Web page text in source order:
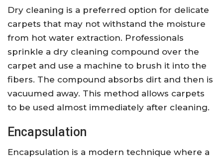
Dry cleaning is a preferred option for delicate
carpets that may not withstand the moisture
from hot water extraction. Professionals
sprinkle a dry cleaning compound over the
carpet and use a machine to brush it into the
fibers. The compound absorbs dirt and then is
vacuumed away. This method allows carpets
to be used almost immediately after cleaning.
Encapsulation
Encapsulation is a modern technique where a